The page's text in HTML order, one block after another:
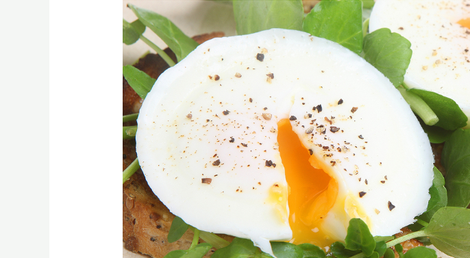
[:en]Good
Mood
Food[:]